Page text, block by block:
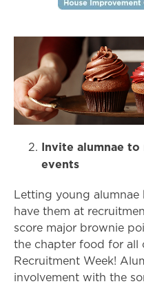
Invite alumnae
events
Letting young
have them at
score major brownie
the chapter food for all
Recruitment Week!
involvement with the